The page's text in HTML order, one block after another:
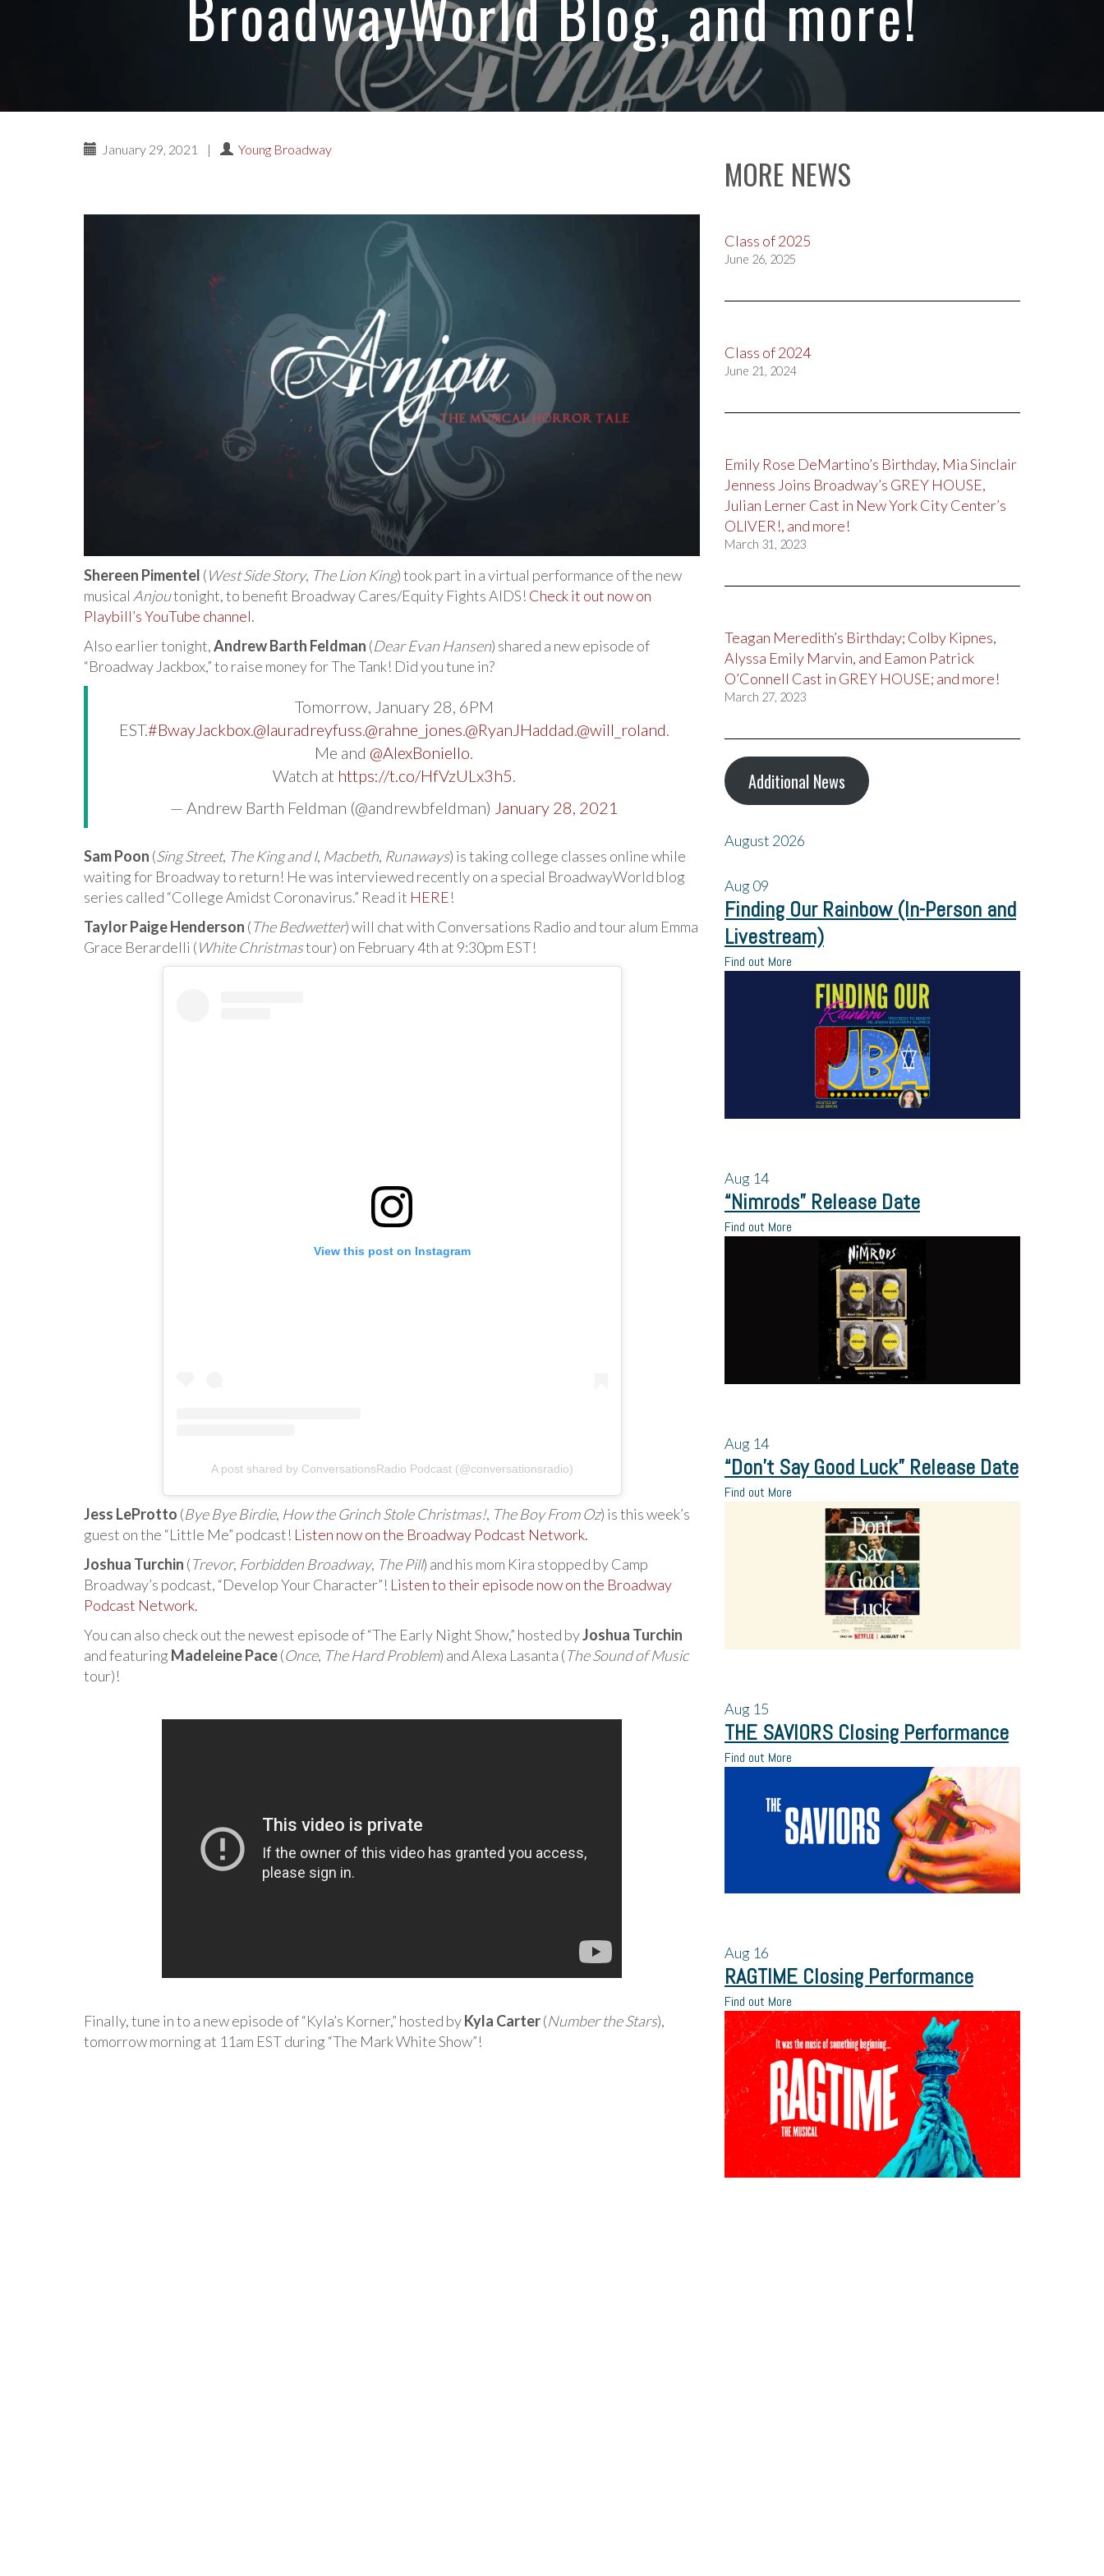
January 29, 2021 | Young Broadway
Shereen Pimentel (West Side Story, The Lion King) took part in a virtual performance of the new
musical Anjoutonight, to benefit Broadway Cares/Equity Fights AIDS! Check it out now on
Playbill’s YouTube channel.
Also earlier tonight,Andrew Barth Feldman (Dear Evan Hansen) shared a new episode of
“Broadway Jackbox,” to raise money for The Tank! Did you tune in?
Tomorrow, January 28, 6PM
EST.#BwayJackbox.@lauradreyfuss.@rahne_jones.@RyanJHaddad.@will_roland.
Me and @AlexBoniello.
Watch at https://t.co/HfVzULx3h5.
— Andrew Barth Feldman (@andrewbfeldman) January 28, 2021
Sam Poon (Sing Street, The King and I, Macbeth, Runaways) is taking college classes online while
waiting for Broadway to return! He was interviewed recently on a special BroadwayWorld blog
series called “College Amidst Coronavirus.” Read it HERE!
Taylor Paige Henderson (The Bedwetter) will chat with Conversations Radio and tour alum Emma
Grace Berardelli (White Christmastour) on February 4th at 9:30pm EST!
View this post on Instagram
A post shared by ConversationsRadio Podcast (@conversationsradio)
Jess LeProtto (Bye Bye Birdie, How the Grinch Stole Christmas!, The Boy From Oz) is this week’s
guest on the “Little Me” podcast! Listen now on the Broadway Podcast Network.
Joshua Turchin (Trevor, Forbidden Broadway, The Pill) and his mom Kira stopped by Camp
Broadway’s podcast, “Develop Your Character”! Listen to their episode now on the Broadway
Podcast Network.
You can also check out the newest episode of “The Early Night Show,” hosted byJoshua Turchin
and featuring Madeleine Pace(Once, The Hard Problem) and Alexa Lasanta (The Sound of Music
tour)!
Finally, tune in to a new episode of “Kyla’s Korner,” hosted byKyla Carter(Number the Stars),
tomorrow morning at 11am EST during “The Mark White Show”!
MORE NEWS
Class of 2025
June 26, 2025
Class of 2024
June 21, 2024
Emily Rose DeMartino’s Birthday, Mia Sinclair
Jenness Joins Broadway’s GREY HOUSE,
Julian Lerner Cast in New York City Center’s
OLIVER!, and more!
March 31, 2023
Teagan Meredith’s Birthday; Colby Kipnes,
Alyssa Emily Marvin, and Eamon Patrick
O’Connell Cast in GREY HOUSE; and more!
March 27, 2023
Additional News
August 2026
Aug09
Finding Our Rainbow (In-Person and
Livestream)
Find out More
Aug 14
“Nimrods” Release Date
Find out More
Aug 14
“Don’t Say Good Luck” Release Date
Find out More
Aug 15
THE SAVIORS Closing Performance
Find out More
Aug 16
RAGTIME Closing Performance
Find out More